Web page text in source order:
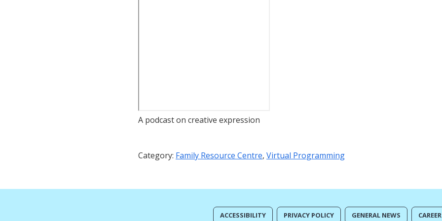
A podcast on creative expression
Category: Family Resource Centre, Virtual Programming
ACCESSIBILITY PRIVACY POLICY GENERAL NEWS